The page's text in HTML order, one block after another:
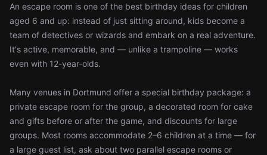
An escape room is one of the best birthday ideas for children
aged 6 and up: instead of just sitting around, kids become a
team of detectives or wizards and embark on a real adventure.
It's active, memorable, and — unlike a trampoline — works
even with 12-year-olds.
Many venues in Dortmund offer a special birthday package: a
private escape room for the group, a decorated room for cake
and gifts before or after the game, and discounts for large
groups. Most rooms accommodate 2–6 children at a time — for
a large guest list, ask about two parallel escape rooms or